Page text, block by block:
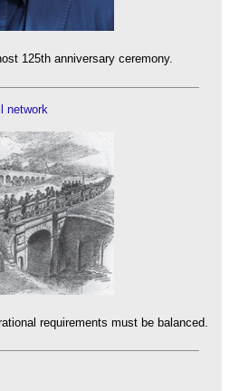
125th anniversary ceremony.
network
requirements must be balanced.